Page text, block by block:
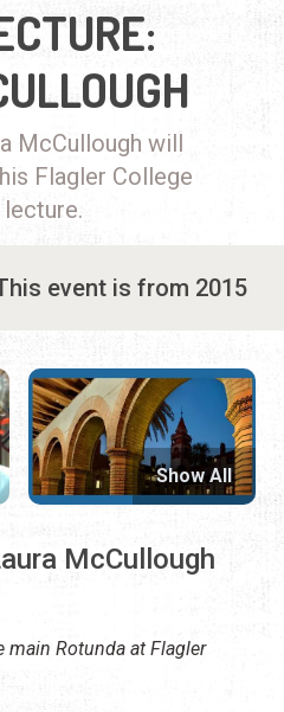
McCullough will
Flagler College
event is from 2015
McCullough
main Rotunda at Flagler
Show All